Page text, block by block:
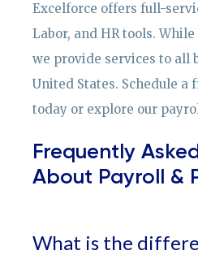
Excelforce offers full-
Labor, and HR tools.
we provide services to all
United States. Schedule a
today or explore our
Frequently
About Payroll &
What is the